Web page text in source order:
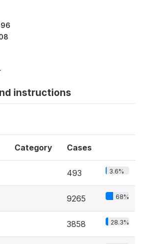
instructions
Category Cases
493 3.6%
9265 68%
3858 28.3%